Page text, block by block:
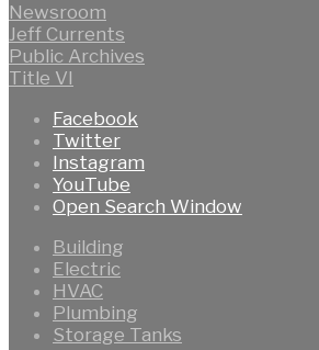
Newsroom
Jeff Currents
Public Archives
Title VI
Facebook
Twitter
Instagram
YouTube
Open Search Window
Building
Electric
HVAC
Plumbing
Storage Tanks